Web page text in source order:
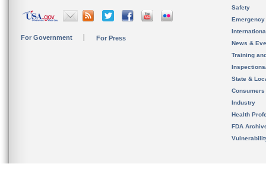
For Government For Press
Safety
News &
Training
State &
Consumers
Industry
Health
FDA